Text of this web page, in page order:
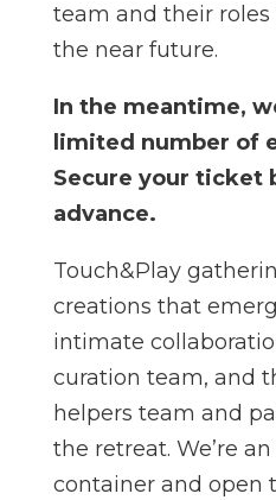
team and their
the near future.
In the meantime,
limited number of
Secure your ticket
advance.
Touch&Play
creations that
intimate
curation team, and
helpers team and
the retreat. We’re
container and open